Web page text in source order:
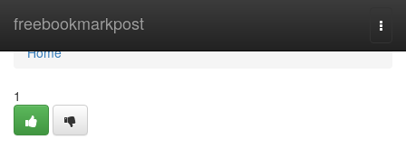
freebookmarkpost
Home
Home
1